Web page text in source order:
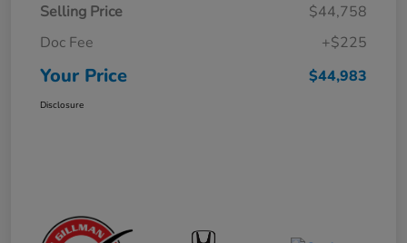
Selling Price
$44,758
Doc Fee
+$225
Your Price $44,983
Disclosure